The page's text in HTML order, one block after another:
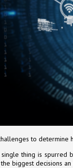
to
thing is
biggest decisions